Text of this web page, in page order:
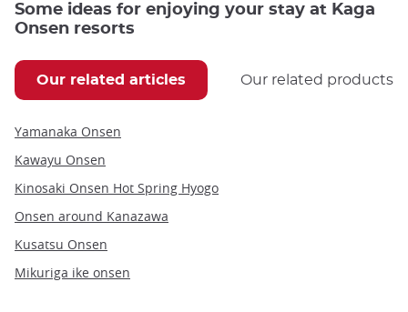
Some ideas for enjoying your stay at Kaga
Onsen resorts
Our related articles Our related products
Yamanaka Onsen
Kawayu Onsen
Kinosaki Onsen Hot Spring Hyogo
Onsen around Kanazawa
Kusatsu Onsen
Mikuriga ike onsen